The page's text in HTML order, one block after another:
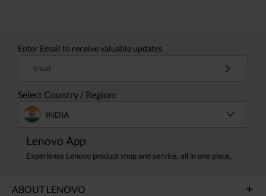
Enter Email to receive valuable updates
Email
Select Country / Region:
INDIA
Lenovo App
Experience Lenovo product shop and service, all in one place.
ABOUT LENOVO